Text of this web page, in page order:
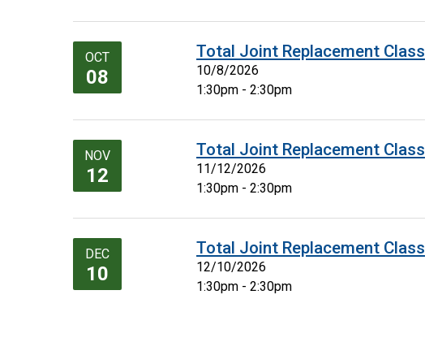
OCT
08
Total Joint Replacement Class
10/8/2026
1:30pm - 2:30pm
NOV
12
Total Joint Replacement Class
11/12/2026
1:30pm - 2:30pm
DEC
10
Total Joint Replacement Class
12/10/2026
1:30pm - 2:30pm